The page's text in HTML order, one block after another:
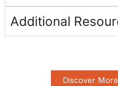
Additional
Discover